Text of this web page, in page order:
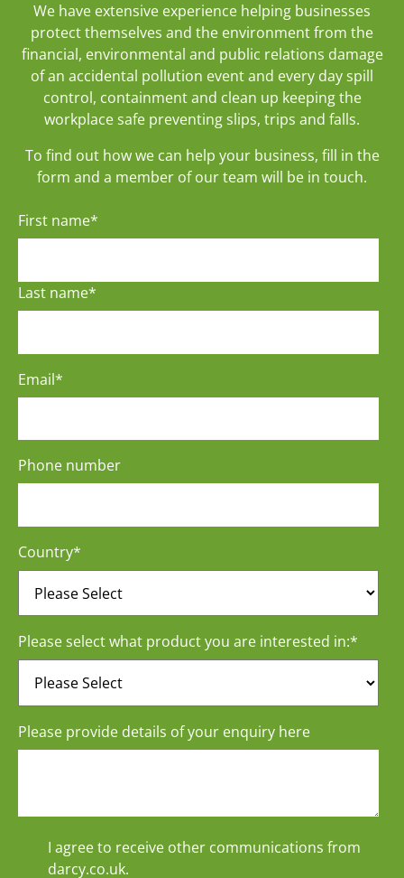
We have extensive experience helping businesses
protect themselves and the environment from the
financial, environmental and public relations damage
of an accidental pollution event and every day spill
control, containment and clean up keeping the
workplace safe preventing slips, trips and falls.
To find out how we can help your business, fill in the
form and a member of our team will be in touch.
First name*
Last name*
Email*
Phone number
Country*
Please select what product you are interested in:*
Please provide details of your enquiry here
I agree to receive other communications from
darcy.co.uk.